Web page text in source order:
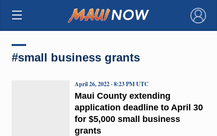
×
#small business grants
Maui County extending
application deadline to April 30
for $5,000 small business
grants
April 26, 2022 · 8:23 PM UTC